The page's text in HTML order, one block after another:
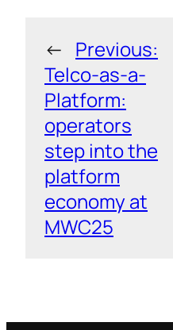
← Previous:
Telco-as-a-
Platform:
operators
step into the
platform
economy at
MWC25